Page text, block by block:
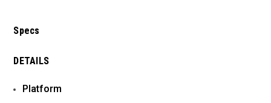
Specs
DETAILS
Platform